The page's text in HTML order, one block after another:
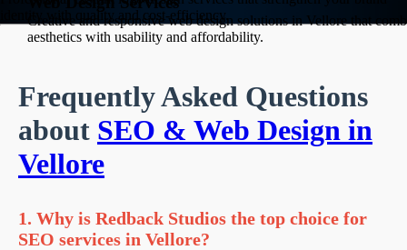
Creative and responsive web design solutions in Vellore that
aesthetics with usability and affordability.
identity with quality and cost-efficiency.
Frequently Asked Questions
about SEO & Web Design in
Vellore
1. Why is Redback Studios the top choice for
SEO services in Vellore?